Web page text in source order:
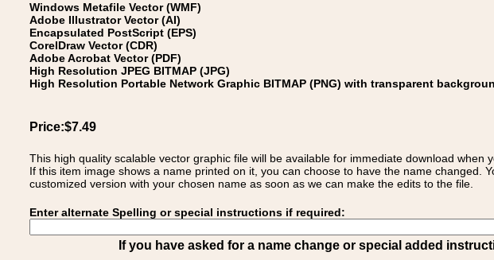
Windows Metafile Vector (WMF)
Adobe Illustrator Vector (AI)
Encapsulated PostScript (EPS)
CorelDraw Vector (CDR)
Adobe Acrobat Vector (PDF)
High Resolution JPEG BITMAP (JPG)
High Resolution Portable Network Graphic BITMAP (PNG) with transparent
Price:$7.49
This high quality scalable vector graphic file will be available for immediate download when
If this item image shows a name printed on it, you can choose to have the name changed.
customized version with your chosen name as soon as we can make the edits to the file.
Enter alternate Spelling or special instructions if required:
If you have asked for a name change or special added